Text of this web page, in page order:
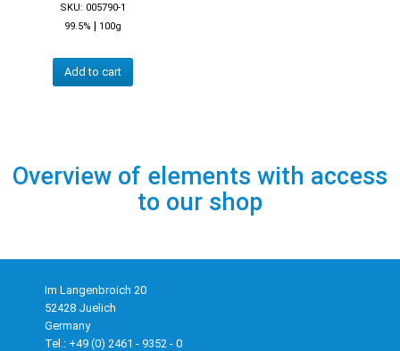
SKU: 005790-1
99.5% | 100g
Add to cart
Overview of elements with access
to our shop
Im Langenbroich 20
52428 Juelich
Germany
Tel.: +49 (0) 2461 - 9352 - 0